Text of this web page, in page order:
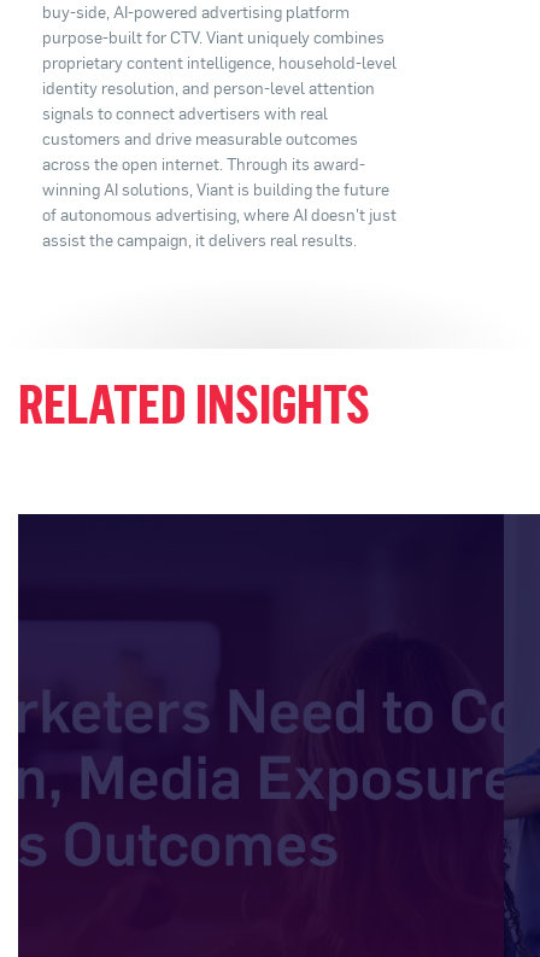
buy-side, AI-powered advertising platform
purpose-built for CTV. Viant uniquely combines
proprietary content intelligence, household-level
identity resolution, and person-level attention
signals to connect advertisers with real
customers and drive measurable outcomes
across the open internet. Through its award-
winning AI solutions, Viant is building the future
of autonomous advertising, where AI doesn't just
assist the campaign, it delivers real results.
RELATED INSIGHTS